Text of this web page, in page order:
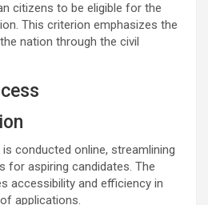
citizens to be eligible for the
This criterion emphasizes the
nation through the civil
conducted online, streamlining
aspiring candidates. The
accessibility and efficiency in
applications.